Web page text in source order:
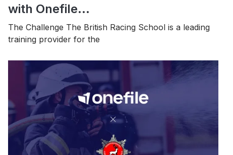
with Onefile...
The Challenge The British Racing School is a leading
training provider for the